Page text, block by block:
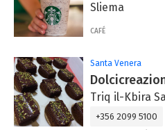
Sliema
CAFÉ
Santa Venera
Triq il-Kbira
+356 2099 5100